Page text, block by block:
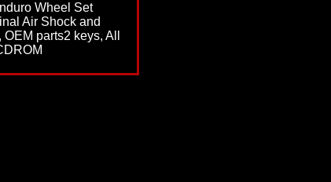
Wheel Set
Air Shock and
parts2 keys, All